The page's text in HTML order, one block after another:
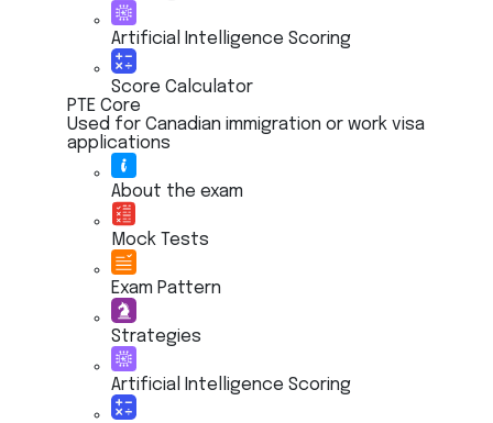
Artificial Intelligence Scoring
Score Calculator
PTE Core
Used for Canadian immigration or work visa
applications
About the exam
Mock Tests
Exam Pattern
Strategies
Artificial Intelligence Scoring